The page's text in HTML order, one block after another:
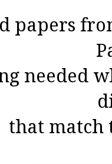
papers
needed
that match